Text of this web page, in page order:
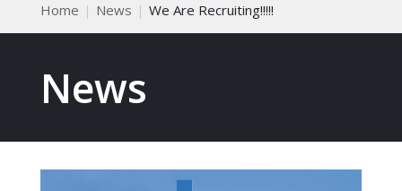
Home News We Are Recruiting!!!!!
News